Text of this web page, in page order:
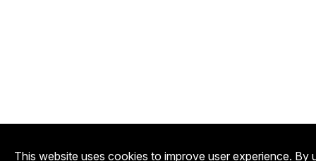
This website uses cookies to improve user experience.